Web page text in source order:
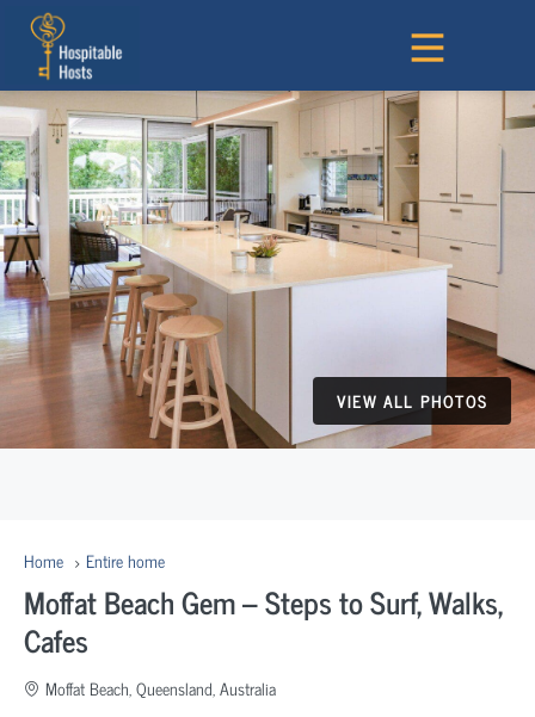
VIEW ALL PHOTOS
Home Entire home
Moffat Beach Gem – Steps to Surf, Walks,
Cafes
Moffat Beach, Queensland, Australia